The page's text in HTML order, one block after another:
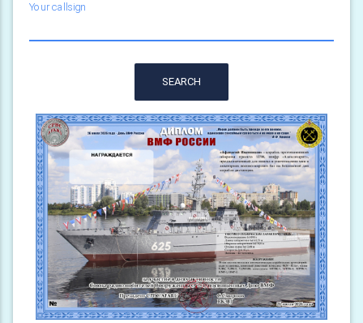
Your callsign
SEARCH